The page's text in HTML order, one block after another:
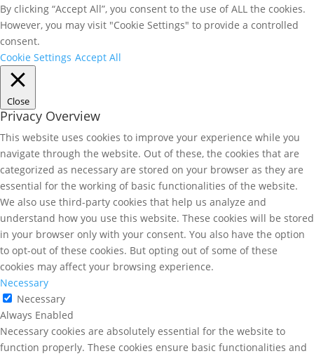
By clicking “Accept All”, you consent to the use of ALL the cookies.
However, you may visit "Cookie Settings" to provide a controlled
consent.
Cookie Settings Accept All
Close
Privacy Overview
This website uses cookies to improve your experience while you
navigate through the website. Out of these, the cookies that are
categorized as necessary are stored on your browser as they are
essential for the working of basic functionalities of the website.
We also use third-party cookies that help us analyze and
understand how you use this website. These cookies will be stored
in your browser only with your consent. You also have the option
to opt-out of these cookies. But opting out of some of these
cookies may affect your browsing experience.
Necessary
Necessary
Always Enabled
Necessary cookies are absolutely essential for the website to
function properly. These cookies ensure basic functionalities and